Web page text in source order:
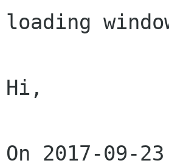
loading
Hi,
On 2017-09-